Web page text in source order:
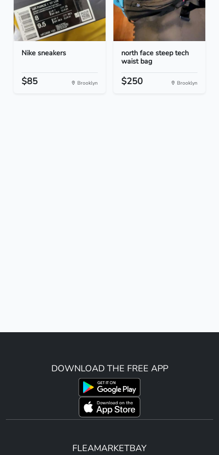
Nike sneakers
$85 Brooklyn
north face steep tech
waist bag
$250 Brooklyn
DOWNLOAD THE FREE APP
FLEAMARKETBAY